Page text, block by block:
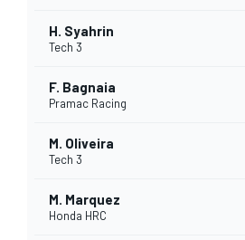
H. Syahrin
Tech 3
F. Bagnaia
Pramac Racing
M. Oliveira
Tech 3
M. Marquez
Honda HRC